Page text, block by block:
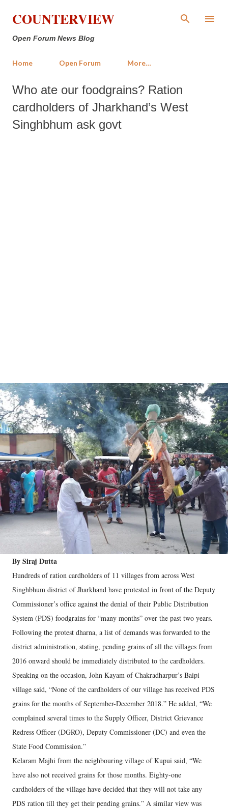
Skip to main content
COUNTERVIEW
Open Forum News Blog
Home Open Forum More…
Who ate our foodgrains? Ration
cardholders of Jharkhand’s West
Singhbhum ask govt
By Siraj Dutta
Hundreds of ration cardholders of 11 villages from across West
Singhbhum district of Jharkhand have protested in front of the Deputy
Commissioner’s office against the denial of their Public Distribution
System (PDS) foodgrains for “many months” over the past two years.
Following the protest dharna, a list of demands was forwarded to the
district administration, stating, pending grains of all the villages from
2016 onward should be immediately distributed to the cardholders.
Speaking on the occasion, John Kayam of Chakradharpur’s Baipi
village said, “None of the cardholders of our village has received PDS
grains for the months of September-December 2018.” He added, “We
complained several times to the Supply Officer, District Grievance
Redress Officer (DGRO), Deputy Commissioner (DC) and even the
State Food Commission.”
Kelaram Majhi from the neighbouring village of Kupui said, “We
have also not received grains for those months. Eighty-one
cardholders of the village have decided that they will not take any
PDS ration till they get their pending grains.” A similar view was